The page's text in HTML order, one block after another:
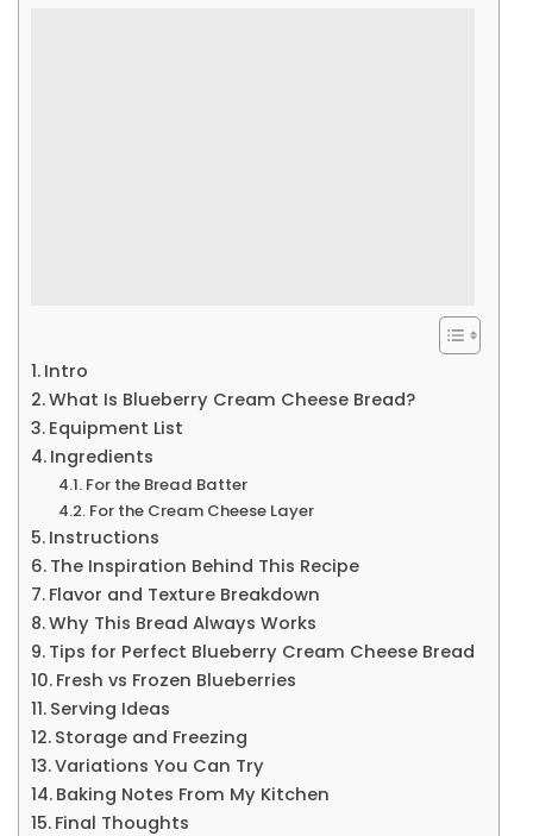
Intro
What Is Blueberry Cream Cheese Bread?
Equipment List
Ingredients
For the Bread Batter
For the Cream Cheese Layer
Instructions
The Inspiration Behind This Recipe
Flavor and Texture Breakdown
Why This Bread Always Works
Tips for Perfect Blueberry Cream Cheese Bread
Fresh vs Frozen Blueberries
Serving Ideas
Storage and Freezing
Variations You Can Try
Baking Notes From My Kitchen
Final Thoughts